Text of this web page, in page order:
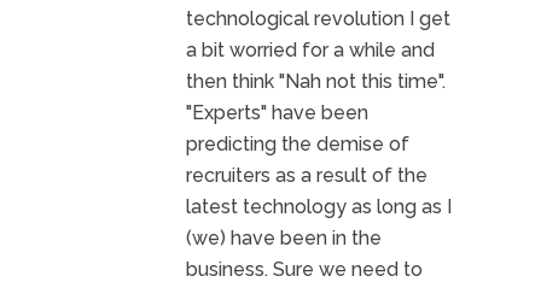
technological revolution I get
a bit worried for a while and
then think "Nah not this time".
"Experts" have been
predicting the demise of
recruiters as a result of the
latest technology as long as I
(we) have been in the
business. Sure we need to